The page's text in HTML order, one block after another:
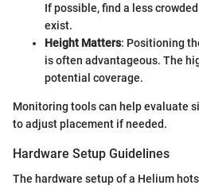
If possible, find a less
exist.
Height Matters: Positioning
is often advantageous. The
potential coverage.
Monitoring tools can help evaluate
to adjust placement if needed.
Hardware Setup Guidelines
The hardware setup of a Helium